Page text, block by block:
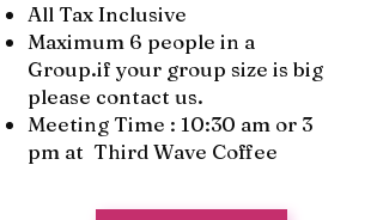
All Tax Inclusive
Maximum 6 people in a
Group.if your group size is big
please contact us.
Meeting Time : 10:30 am or 3
pm at Third Wave Coffee